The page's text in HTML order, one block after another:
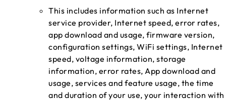
This includes information such as Internet
service provider, Internet speed, error rates,
app download and usage, firmware version,
configuration settings, WiFi settings, Internet
speed, voltage information, storage
information, error rates, App download and
usage, services and feature usage, the time
and duration of your use, your interaction with